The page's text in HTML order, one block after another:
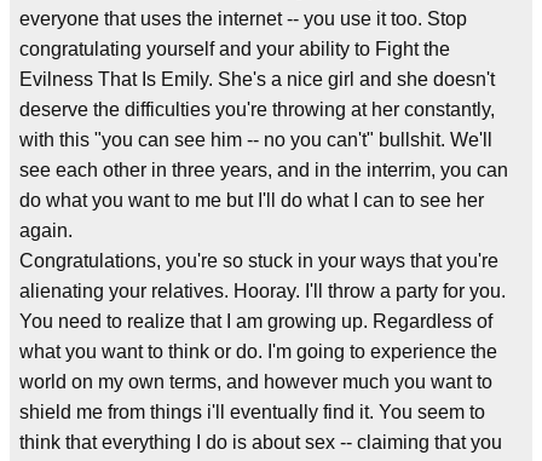
everyone that uses the internet -- you use it too. Stop
congratulating yourself and your ability to Fight the
Evilness That Is Emily. She's a nice girl and she doesn't
deserve the difficulties you're throwing at her constantly,
with this "you can see him -- no you can't" bullshit. We'll
see each other in three years, and in the interrim, you can
do what you want to me but I'll do what I can to see her
again.
Congratulations, you're so stuck in your ways that you're
alienating your relatives. Hooray. I'll throw a party for you.
You need to realize that I am growing up. Regardless of
what you want to think or do. I'm going to experience the
world on my own terms, and however much you want to
shield me from things i'll eventually find it. You seem to
think that everything I do is about sex -- claiming that you